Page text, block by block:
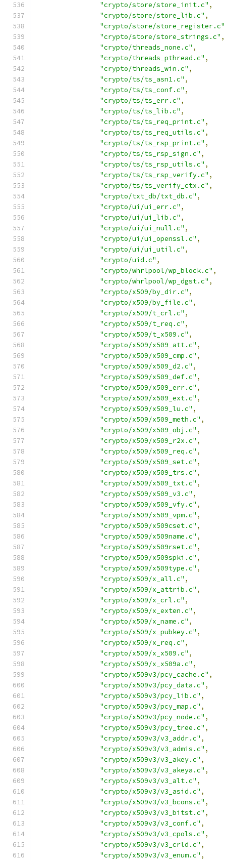
"crypto/store/store_init.c" ,
"crypto/store/store_lib.c" ,
"crypto/store/store_register.c"
"crypto/store/store_strings.c" ,
"crypto/threads_none.c" ,
"crypto/threads_pthread.c" ,
"crypto/threads_win.c" ,
"crypto/ts/ts_asn1.c" ,
"crypto/ts/ts_conf.c" ,
"crypto/ts/ts_err.c" ,
"crypto/ts/ts_lib.c" ,
"crypto/ts/ts_req_print.c" ,
"crypto/ts/ts_req_utils.c" ,
"crypto/ts/ts_rsp_print.c" ,
"crypto/ts/ts_rsp_sign.c" ,
"crypto/ts/ts_rsp_utils.c" ,
"crypto/ts/ts_rsp_verify.c" ,
"crypto/ts/ts_verify_ctx.c" ,
"crypto/txt_db/txt_db.c" ,
"crypto/ui/ui_err.c" ,
"crypto/ui/ui_lib.c" ,
"crypto/ui/ui_null.c" ,
"crypto/ui/ui_openssl.c" ,
"crypto/ui/ui_util.c" ,
"crypto/uid.c" ,
"crypto/whrlpool/wp_block.c" ,
"crypto/whrlpool/wp_dgst.c" ,
"crypto/x509/by_dir.c" ,
"crypto/x509/by_file.c" ,
"crypto/x509/t_crl.c" ,
"crypto/x509/t_req.c" ,
"crypto/x509/t_x509.c" ,
"crypto/x509/x509_att.c" ,
"crypto/x509/x509_cmp.c" ,
"crypto/x509/x509_d2.c" ,
"crypto/x509/x509_def.c" ,
"crypto/x509/x509_err.c" ,
"crypto/x509/x509_ext.c" ,
"crypto/x509/x509_lu.c" ,
"crypto/x509/x509_meth.c" ,
"crypto/x509/x509_obj.c" ,
"crypto/x509/x509_r2x.c" ,
"crypto/x509/x509_req.c" ,
"crypto/x509/x509_set.c" ,
"crypto/x509/x509_trs.c" ,
"crypto/x509/x509_txt.c" ,
"crypto/x509/x509_v3.c" ,
"crypto/x509/x509_vfy.c" ,
"crypto/x509/x509_vpm.c" ,
"crypto/x509/x509cset.c" ,
"crypto/x509/x509name.c" ,
"crypto/x509/x509rset.c" ,
"crypto/x509/x509spki.c" ,
"crypto/x509/x509type.c" ,
"crypto/x509/x_all.c" ,
"crypto/x509/x_attrib.c" ,
"crypto/x509/x_crl.c" ,
"crypto/x509/x_exten.c" ,
"crypto/x509/x_name.c" ,
"crypto/x509/x_pubkey.c" ,
"crypto/x509/x_req.c" ,
"crypto/x509/x_x509.c" ,
"crypto/x509/x_x509a.c" ,
"crypto/x509v3/pcy_cache.c" ,
"crypto/x509v3/pcy_data.c" ,
"crypto/x509v3/pcy_lib.c" ,
"crypto/x509v3/pcy_map.c" ,
"crypto/x509v3/pcy_node.c" ,
"crypto/x509v3/pcy_tree.c" ,
"crypto/x509v3/v3_addr.c" ,
"crypto/x509v3/v3_admis.c" ,
"crypto/x509v3/v3_akey.c" ,
"crypto/x509v3/v3_akeya.c" ,
"crypto/x509v3/v3_alt.c" ,
"crypto/x509v3/v3_asid.c" ,
"crypto/x509v3/v3_bcons.c" ,
"crypto/x509v3/v3_bitst.c" ,
"crypto/x509v3/v3_conf.c" ,
"crypto/x509v3/v3_cpols.c" ,
"crypto/x509v3/v3_crld.c" ,
"crypto/x509v3/v3_enum.c" ,